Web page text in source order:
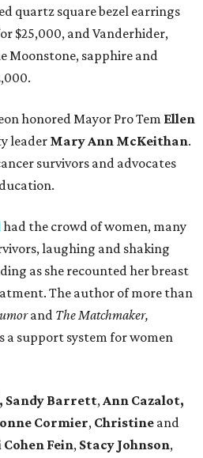
quartz square bezel earrings
$25,000, and Vanderhider,
Moonstone, sapphire and
honored Mayor Pro Tem Ellen
leaderMary Ann McKeithan.
survivors and advocates
had the crowd of women, many
laughing and shaking
as she recounted her breast
The author of more than
and The Matchmaker,
a support system for women
Sandy Barrett,Ann Cazalot,
Cormier, Christine and
Cohen Fein, Stacy Johnson,